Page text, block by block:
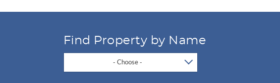
Find Property by Name
- Choose -